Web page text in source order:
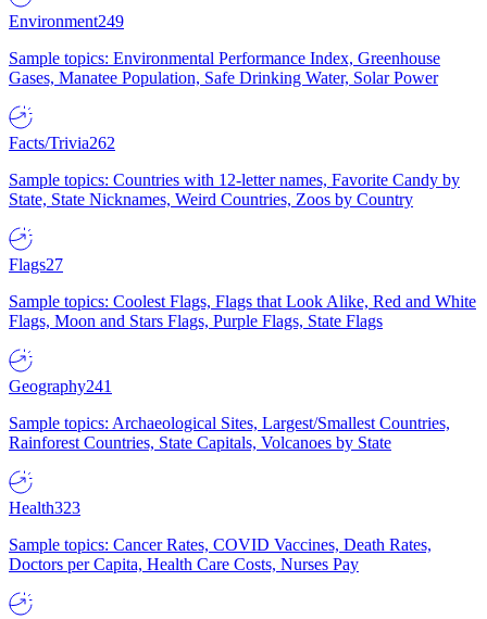
Environment249
Sample topics: Environmental Performance Index, Greenhouse
Gases, Manatee Population, Safe Drinking Water, Solar Power
Facts/Trivia262
Sample topics: Countries with 12-letter names, Favorite Candy by
State, State Nicknames, Weird Countries, Zoos by Country
Flags27
Sample topics: Coolest Flags, Flags that Look Alike, Red and White
Flags, Moon and Stars Flags, Purple Flags, State Flags
Geography241
Sample topics: Archaeological Sites, Largest/Smallest Countries,
Rainforest Countries, State Capitals, Volcanoes by State
Health323
Sample topics: Cancer Rates, COVID Vaccines, Death Rates,
Doctors per Capita, Health Care Costs, Nurses Pay